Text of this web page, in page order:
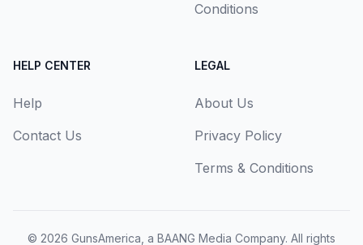
Conditions
HELP CENTER
Help
Contact Us
LEGAL
About Us
Privacy Policy
Terms & Conditions
© 2026 GunsAmerica, a BAANG Media Company. All rights